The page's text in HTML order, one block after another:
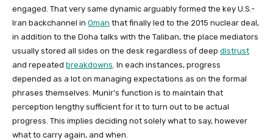
engaged. That very same dynamic arguably formed the key U.S.-
Iran backchannel in Oman that finally led to the 2015 nuclear deal,
in addition to the Doha talks with the Taliban, the place mediators
usually stored all sides on the desk regardless of deep distrust
and repeated breakdowns . In each instances, progress
depended as a lot on managing expectations as on the formal
phrases themselves. Munir’s function is to maintain that
perception lengthy sufficient for it to turn out to be actual
progress. This implies deciding not solely what to say, however
what to carry again, and when.